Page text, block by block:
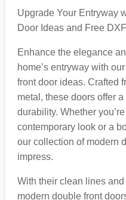
Upgrade Your Entryway
Door Ideas and Free
Enhance the elegance
home’s entryway with
front door ideas. Crafted
metal, these doors offer
durability. Whether
contemporary look or a
our collection of modern
impress.
With their clean lines
modern double front